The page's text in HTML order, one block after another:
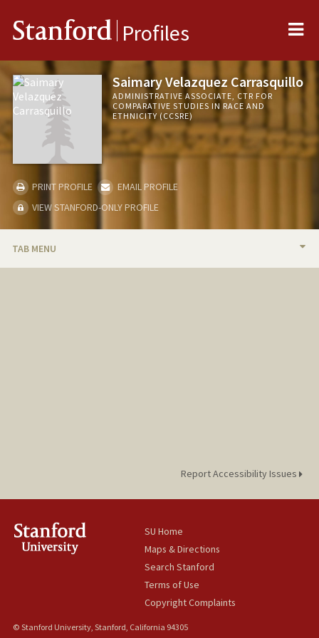
Stanford Profiles
Saimary Velazquez Carrasquillo
ADMINISTRATIVE ASSOCIATE, CTR FOR
COMPARATIVE STUDIES IN RACE AND
ETHNICITY (CCSRE)
PRINT PROFILE
EMAIL PROFILE
VIEW STANFORD-ONLY PROFILE
TAB MENU
Report Accessibility Issues
SU Home
Maps & Directions
Search Stanford
Terms of Use
Copyright Complaints
© Stanford University, Stanford, California 94305